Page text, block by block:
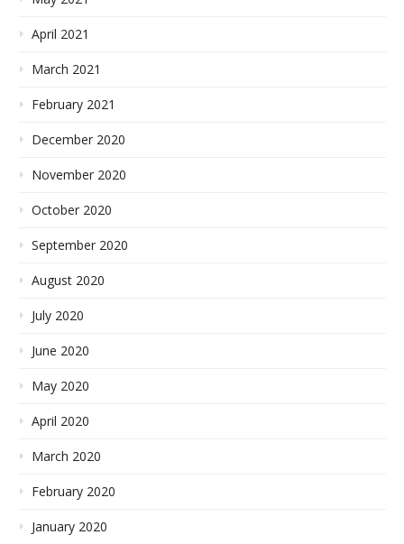
April 2021
March 2021
February 2021
December 2020
November 2020
October 2020
September 2020
August 2020
July 2020
June 2020
May 2020
April 2020
March 2020
February 2020
January 2020